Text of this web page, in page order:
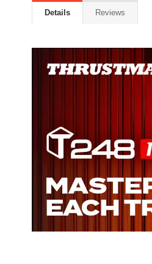
Details Reviews